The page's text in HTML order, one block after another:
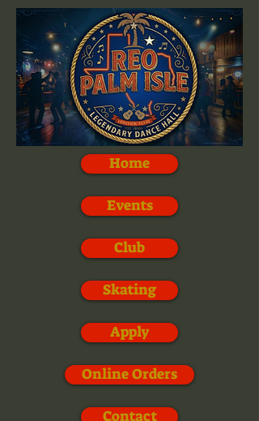
Home
Events
Club
Skating
Apply
Online Orders
Contact